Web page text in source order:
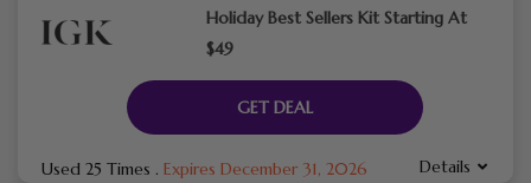
Holiday Best Sellers Kit Starting At
$49
GET DEAL
Used 25 Times . Expires December 31, 2026 Details